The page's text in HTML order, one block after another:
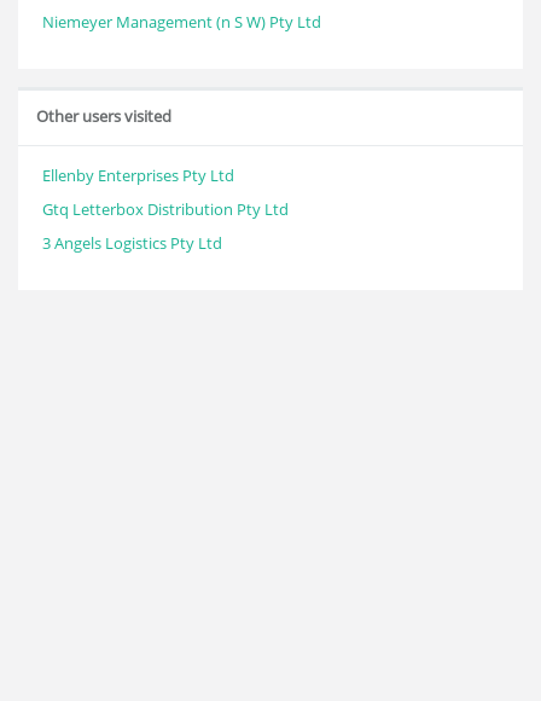
Niemeyer Management (n S W) Pty Ltd
Other users visited
Ellenby Enterprises Pty Ltd
Gtq Letterbox Distribution Pty Ltd
3 Angels Logistics Pty Ltd